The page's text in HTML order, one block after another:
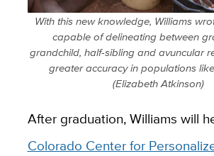
With this new knowledge, Williams
capable of delineating between
grandchild, half-sibling and avuncular
greater accuracy in populations
(Elizabeth Atkinson)
After graduation, Williams will
Colorado Center for